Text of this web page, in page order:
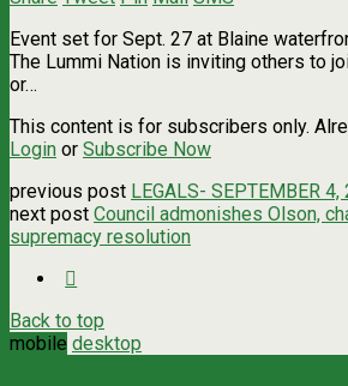
Event set for Sept. 27 at Blaine
The Lummi Nation is inviting others to
or…
This content is for subscribers only.
Login or Subscribe Now
previous post LEGALS- SEPTEMBER 4,
next post Council admonishes Olson,
supremacy resolution
Back to top
mobile desktop